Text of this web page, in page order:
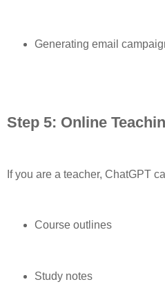
Generating email
Step 5: Online
If you are a teacher, ChatGPT
Course outlines
Study notes